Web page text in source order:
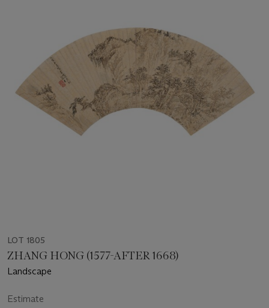
LOT 1805
ZHANG HONG (1577-AFTER 1668)
Landscape
Estimate